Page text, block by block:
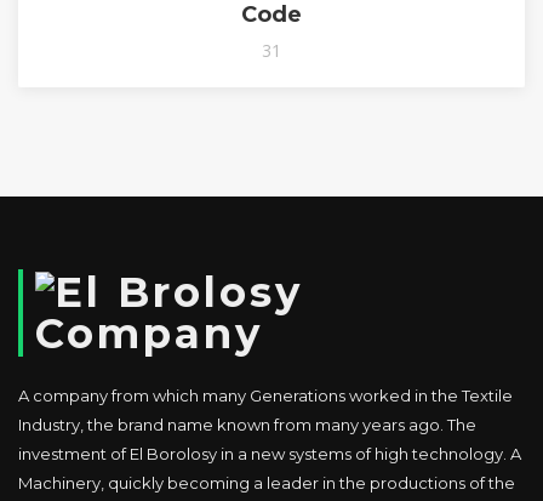
Code
31
A company from which many Generations worked in the Textile
Industry, the brand name known from many years ago. The
investment of El Borolosy in a new systems of high technology. A
Machinery, quickly becoming a leader in the productions of the